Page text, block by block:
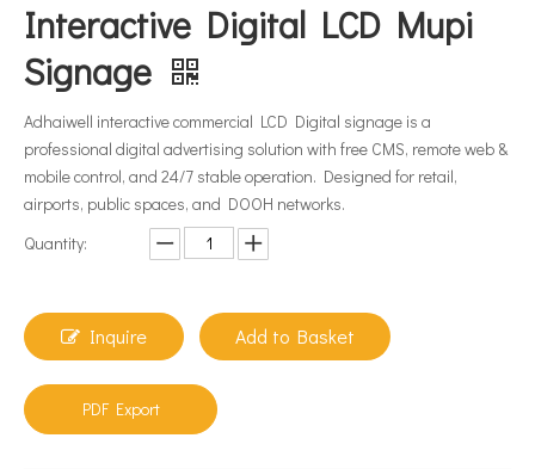
Interactive Digital LCD Mupi
Signage
Adhaiwell interactive commercial LCD Digital signage is a
professional digital advertising solution with free CMS, remote web &
mobile control, and 24/7 stable operation. Designed for retail,
airports, public spaces, and DOOH networks.
Quantity:
Inquire Add to Basket
PDF Export